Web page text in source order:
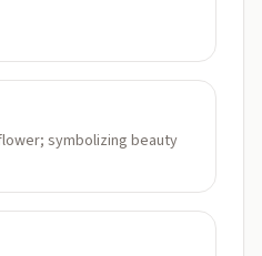
symbolizing beauty